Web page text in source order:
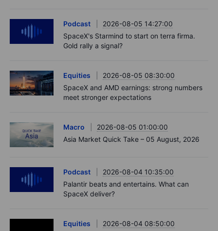
Podcast
2026-08-05 14:27:00
SpaceX's Starmind to start on terra firma.
Gold rally a signal?
Equities
2026-08-05 08:30:00
SpaceX and AMD earnings: strong numbers
meet stronger expectations
Macro
2026-08-05 01:00:00
Asia Market Quick Take – 05 August, 2026
Podcast
2026-08-04 10:35:00
Palantir beats and entertains. What can
SpaceX deliver?
Equities
2026-08-04 08:50:00